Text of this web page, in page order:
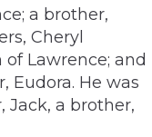
a brother,
Cheryl
of Lawrence; and
Eudora. He was
Jack, a brother,